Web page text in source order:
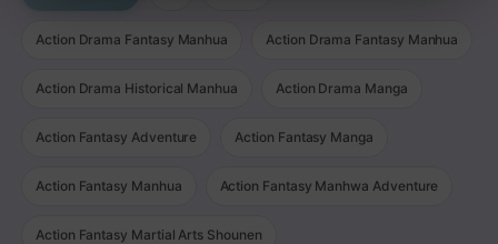
Action Drama Fantasy Manhua Action Drama Fantasy Manhua
Action Drama Historical Manhua Action Drama Manga
Action Fantasy Adventure Action Fantasy Manga
Action Fantasy Manhua Action Fantasy Manhwa Adventure
Action Fantasy Martial Arts Shounen